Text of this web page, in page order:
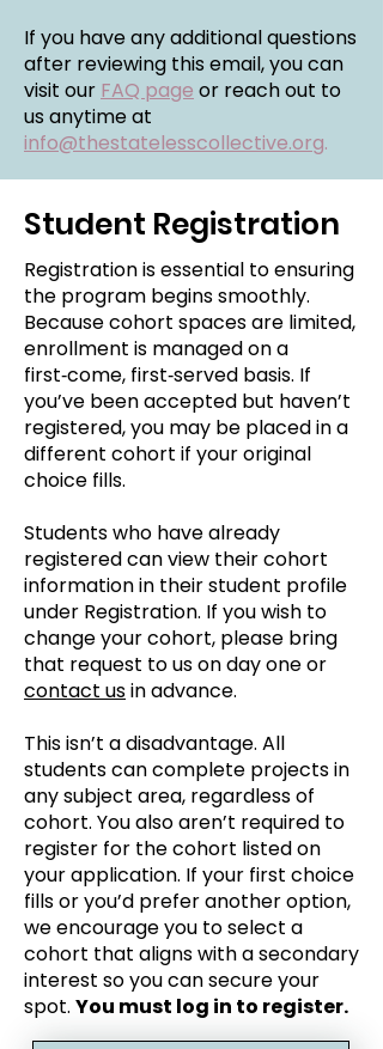
If you have any additional questions
after reviewing this email, you can
visit our FAQ page or reach out to
us anytime at
info@thestatelesscollective.org.
Student Registration
Registration is essential to ensuring
the program begins smoothly.
Because cohort spaces are limited,
enrollment is managed on a
first‑come, first‑served basis. If
you’ve been accepted but haven’t
registered, you may be placed in a
different cohort if your original
choice fills.
Students who have already
registered can view their cohort
information in their student profile
under Registration. If you wish to
change your cohort, please bring
that request to us on day one or
contact usin advance.
This isn’t a disadvantage. All
students can complete projects in
any subject area, regardless of
cohort. You also aren’t required to
register for the cohort listed on
your application. If your first choice
fills or you’d prefer another option,
we encourage you to select a
cohort that aligns with a secondary
interest so you can secure your
spot. You must log in to register.